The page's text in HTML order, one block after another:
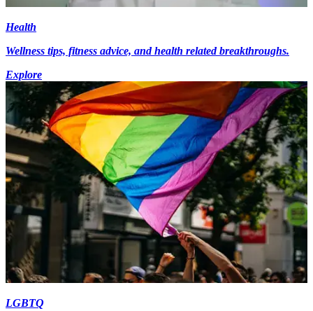
Health
Wellness tips, fitness advice, and health related breakthroughs.
Explore
LGBTQ